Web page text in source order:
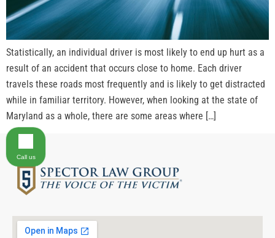
Statistically, an individual driver is most likely to end up hurt as a
result of an accident that occurs close to home. Each driver
travels these roads most frequently and is likely to get distracted
while in familiar territory. However, when looking at the state of
Maryland as a whole, there are some areas where […]
Call us